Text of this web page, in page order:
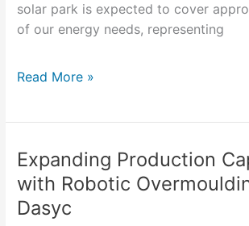
solar park is expected to cover
of our energy needs, representing
Read More »
Expanding Production
with Robotic
Dasyc
Expanding
Production
Capacity
with